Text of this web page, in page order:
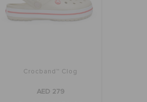
Crocband™ Clog
AED 279